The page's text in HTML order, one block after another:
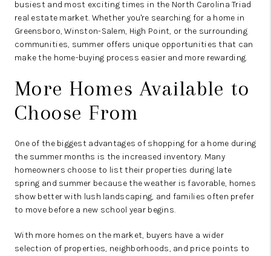
busiest and most exciting times in the North Carolina Triad
real estate market. Whether you're searching for a home in
Greensboro, Winston-Salem, High Point, or the surrounding
communities, summer offers unique opportunities that can
make the home-buying process easier and more rewarding.
More Homes Available to
Choose From
One of the biggest advantages of shopping for a home during
the summer months is the increased inventory. Many
homeowners choose to list their properties during late
spring and summer because the weather is favorable, homes
show better with lush landscaping, and families often prefer
to move before a new school year begins.
With more homes on the market, buyers have a wider
selection of properties, neighborhoods, and price points to